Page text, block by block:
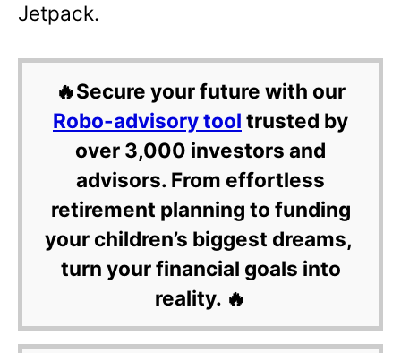
Jetpack.
🔥Secure your future with our
Robo-advisory tool trusted by
over 3,000 investors and
advisors. From effortless
retirement planning to funding
your children’s biggest dreams,
turn your financial goals into
reality. 🔥